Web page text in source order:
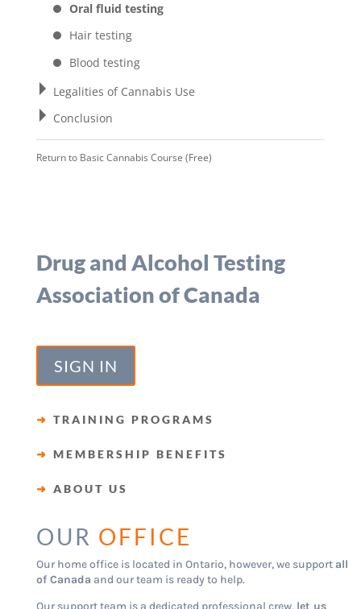
Oral fluid testing
Hair testing
Blood testing
Legalities of Cannabis Use
Conclusion
Return to Basic Cannabis Course (Free)
Drug and Alcohol Testing
Association of Canada
SIGN IN
➜ TRAINING PROGRAMS
➜ MEMBERSHIP BENEFITS
➜ ABOUT US
OUR OFFICE
Our home office is located in Ontario, however, we support all
of Canada and our team is ready to help.